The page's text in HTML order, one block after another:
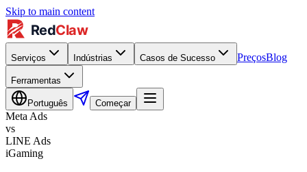
Skip to main content
Serviços Indústrias Casos de Sucesso PreçosBlog
Ferramentas
Português Começar
Meta Ads
vs
LINE Ads
iGaming